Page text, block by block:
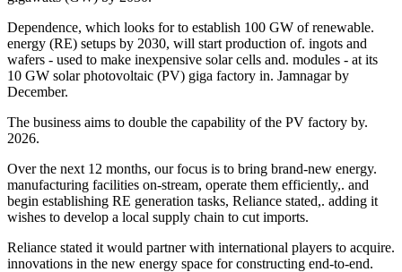
Dependence, which looks for to establish 100 GW of renewable.
energy (RE) setups by 2030, will start production of. ingots and
wafers - used to make inexpensive solar cells and. modules - at its
10 GW solar photovoltaic (PV) giga factory in. Jamnagar by
December.
The business aims to double the capability of the PV factory by.
2026.
Over the next 12 months, our focus is to bring brand-new energy.
manufacturing facilities on-stream, operate them efficiently,. and
begin establishing RE generation tasks, Reliance stated,. adding it
wishes to develop a local supply chain to cut imports.
Reliance stated it would partner with international players to acquire.
innovations in the new energy space for constructing end-to-end.